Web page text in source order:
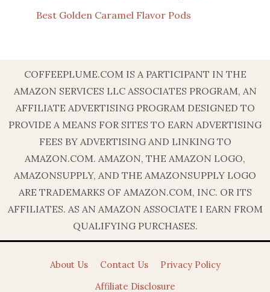
Best Golden Caramel Flavor Pods
COFFEEPLUME.COM IS A PARTICIPANT IN THE
AMAZON SERVICES LLC ASSOCIATES PROGRAM, AN
AFFILIATE ADVERTISING PROGRAM DESIGNED TO
PROVIDE A MEANS FOR SITES TO EARN ADVERTISING
FEES BY ADVERTISING AND LINKING TO
AMAZON.COM. AMAZON, THE AMAZON LOGO,
AMAZONSUPPLY, AND THE AMAZONSUPPLY LOGO
ARE TRADEMARKS OF AMAZON.COM, INC. OR ITS
AFFILIATES. AS AN AMAZON ASSOCIATE I EARN FROM
QUALIFYING PURCHASES.
About Us Contact Us
Privacy Policy
Affiliate Disclosure